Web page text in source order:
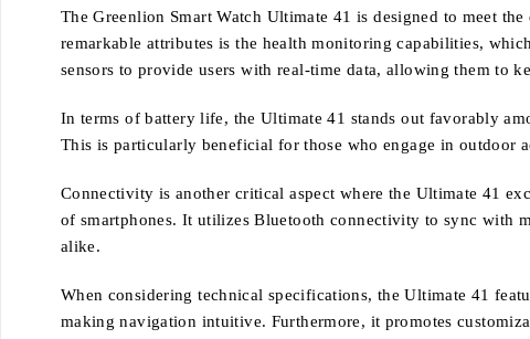
The Greenlion Smart Watch Ultimate 41 is designed to meet
remarkable attributes is the health monitoring capabilities,
sensors to provide users with real-time data, allowing them to
In terms of battery life, the Ultimate 41 stands out favorably
This is particularly beneficial for those who engage in outdoor
Connectivity is another critical aspect where the Ultimate 41
of smartphones. It utilizes Bluetooth connectivity to sync with
alike.
When considering technical specifications, the Ultimate 41
making navigation intuitive. Furthermore, it promotes